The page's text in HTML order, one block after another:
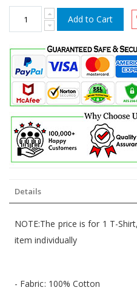
Add to Cart
Details
NOTE:The price is for 1 T-
item individually
- Fabric: 100% Cotton